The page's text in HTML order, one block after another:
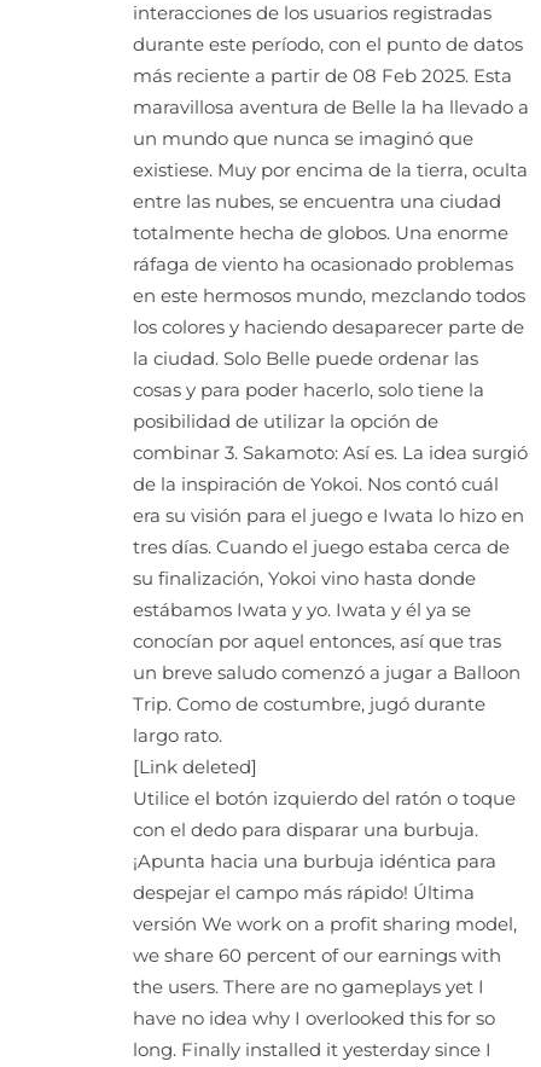
interacciones de los usuarios registradas
durante este período, con el punto de datos
más reciente a partir de 08 Feb 2025. Esta
maravillosa aventura de Belle la ha llevado a
un mundo que nunca se imaginó que
existiese. Muy por encima de la tierra, oculta
entre las nubes, se encuentra una ciudad
totalmente hecha de globos. Una enorme
ráfaga de viento ha ocasionado problemas
en este hermosos mundo, mezclando todos
los colores y haciendo desaparecer parte de
la ciudad. Solo Belle puede ordenar las
cosas y para poder hacerlo, solo tiene la
posibilidad de utilizar la opción de
combinar 3. Sakamoto: Así es. La idea surgió
de la inspiración de Yokoi. Nos contó cuál
era su visión para el juego e Iwata lo hizo en
tres días. Cuando el juego estaba cerca de
su finalización, Yokoi vino hasta donde
estábamos Iwata y yo. Iwata y él ya se
conocían por aquel entonces, así que tras
un breve saludo comenzó a jugar a Balloon
Trip. Como de costumbre, jugó durante
largo rato.
[Link deleted]
Utilice el botón izquierdo del ratón o toque
con el dedo para disparar una burbuja.
¡Apunta hacia una burbuja idéntica para
despejar el campo más rápido! Última
versión We work on a profit sharing model,
we share 60 percent of our earnings with
the users. There are no gameplays yet I
have no idea why I overlooked this for so
long. Finally installed it yesterday since I